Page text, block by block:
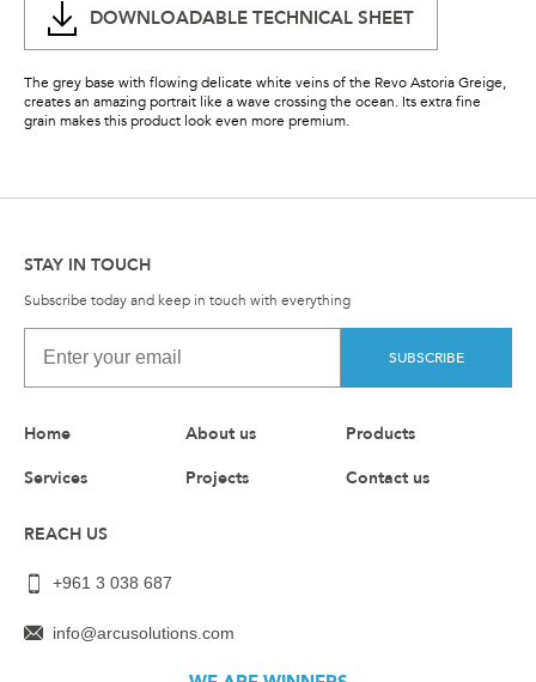
DOWNLOADABLE TECHNICAL SHEET
The grey base with flowing delicate white veins of the Revo Astoria Greige,
creates an amazing portrait like a wave crossing the ocean. Its extra fine
grain makes this product look even more premium.
STAY IN TOUCH
Subscribe today and keep in touch with everything
SUBSCRIBE
Home About us
Products
Services
Projects Contact us
REACH US
+961 3 038 687
info@arcusolutions.com